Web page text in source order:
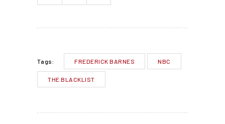
Tags: FREDERICK BARNES NBC
THE BLACKLIST